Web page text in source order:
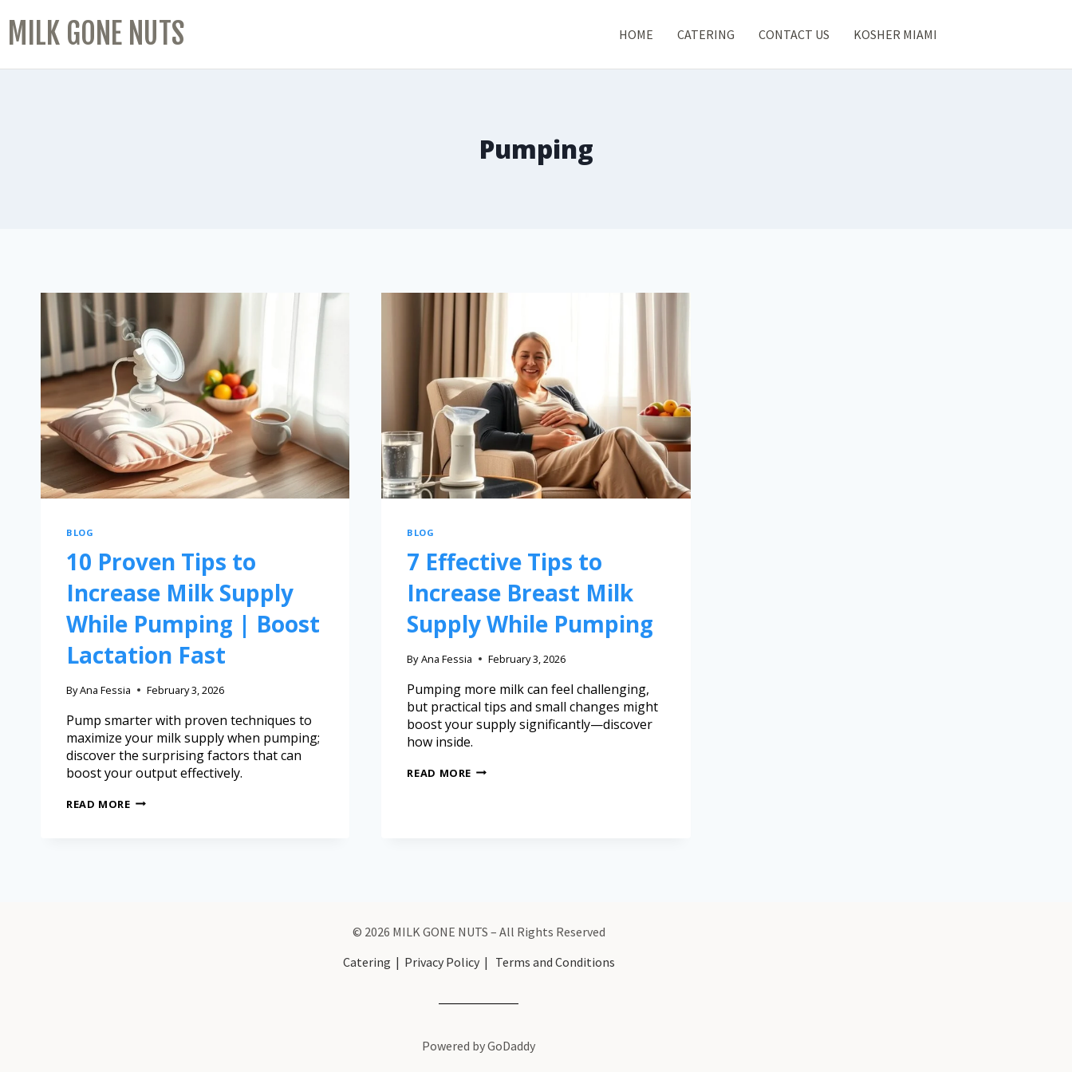
MILK GONE NUTS HOME CATERING CONTACT US KOSHER MIAMI
Pumping
BLOG
10 Proven Tips to
Increase Milk Supply
While Pumping | Boost
Lactation Fast
ByAna Fessia February 3, 2026
Pump smarter with proven techniques to
maximize your milk supply when pumping;
discover the surprising factors that can
boost your output effectively.
READ MORE
BLOG
7 Effective Tips to
Increase Breast Milk
Supply While Pumping
By Ana Fessia February 3, 2026
Pumping more milk can feel challenging,
but practical tips and small changes might
boost your supply significantly—discover
how inside.
READ MORE
© 2026 MILK GONE NUTS – All Rights Reserved
Catering | Privacy Policy| Terms and Conditions
Powered by GoDaddy